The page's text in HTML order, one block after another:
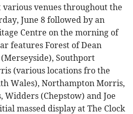
venues throughout the
June 8 followed by an
Centre on the morning of
features Forest of Dean
Southport
(various locations fro the
Wales), Northampton Morris,
(Chepstow) and Joe
massed display at The Clock